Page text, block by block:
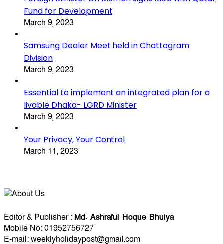
Fund for Development
March 9, 2023
Samsung Dealer Meet held in Chattogram
Division
March 9, 2023
Essential to implement an integrated plan for a
livable Dhaka- LGRD Minister
March 9, 2023
Your Privacy, Your Control
March 11, 2023
Editor & Publisher :Md. Ashraful Hoque Bhuiya
Mobile No: 01952756727
E-mail: weeklyholidaypost@gmail.com